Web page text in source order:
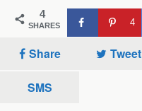
4
SHARES 4
Share Tweet
SMS